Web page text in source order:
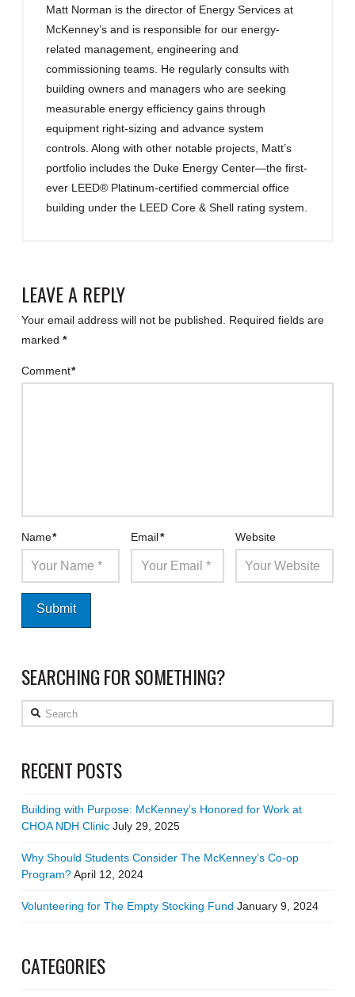
Matt Norman is the director of Energy Services at
McKenney’s and is responsible for our energy-
related management, engineering and
commissioning teams. He regularly consults with
building owners and managers who are seeking
measurable energy efficiency gains through
equipment right-sizing and advance system
controls. Along with other notable projects, Matt’s
portfolio includes the Duke Energy Center—the first-
ever LEED® Platinum-certified commercial office
building under the LEED Core & Shell rating system.
LEAVE A REPLY
Your email address will not be published.
Required fields are
marked *
Comment*
Name* Email* Website
SEARCHING FOR SOMETHING?
Search
RECENT POSTS
Building with Purpose: McKenney’s Honored for Work at
CHOA NDH Clinic July 29, 2025
Why Should Students Consider The McKenney’s Co-op
Program?April 12, 2024
Volunteering for The Empty Stocking Fund January 9, 2024
CATEGORIES